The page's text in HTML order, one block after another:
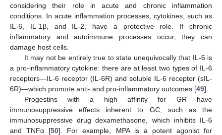
considering their role in acute and chronic inflammation
conditions. In acute inflammation processes, cytokines, such as
IL-6, IL-1β, and IL-2, have a protective role. If chronic
inflammatory and autoimmune processes occur, they can
damage host cells.
It may not be entirely true to state unequivocally that IL-6 is
a pro-inflammatory cytokine: there are at least two types of IL-6
receptors—IL-6 receptor (IL-6R) and soluble IL-6 receptor (sIL-
6R)—which promote anti- and pro-inflammatory outcomes [49].
Progestins with a high affinity for GR have
immunosuppressive effects inherent to GC, such as the
immunosuppressive drug dexamethasone, which inhibits IL-6
and TNFα [50]. For example, MPA is a potent agonist for